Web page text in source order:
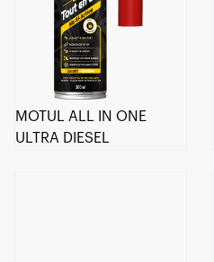
MOTUL ALL IN ONE
ULTRA DIESEL